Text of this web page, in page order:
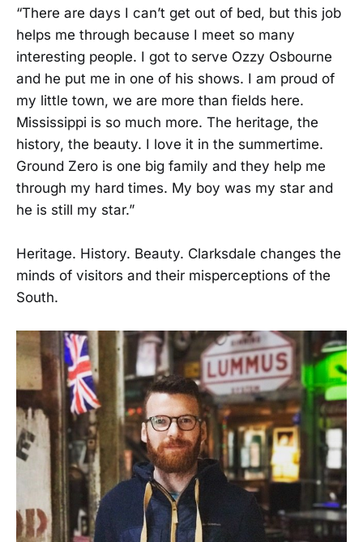
“There are days I can’t get out of bed, but this job
helps me through because I meet so many
interesting people. I got to serve Ozzy Osbourne
and he put me in one of his shows. I am proud of
my little town, we are more than fields here.
Mississippi is so much more. The heritage, the
history, the beauty. I love it in the summertime.
Ground Zero is one big family and they help me
through my hard times. My boy was my star and
he is still my star.”
Heritage. History. Beauty. Clarksdale changes the
minds of visitors and their misperceptions of the
South.